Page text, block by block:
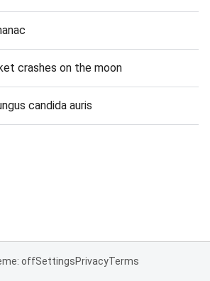
crashes on the moon
candida auris
offSettingsPrivacyTerms